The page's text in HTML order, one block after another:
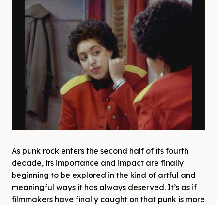
As punk rock enters the second half of its fourth
decade, its importance and impact are finally
beginning to be explored in the kind of artful and
meaningful ways it has always deserved. It’s as if
filmmakers have finally caught on that punk is more